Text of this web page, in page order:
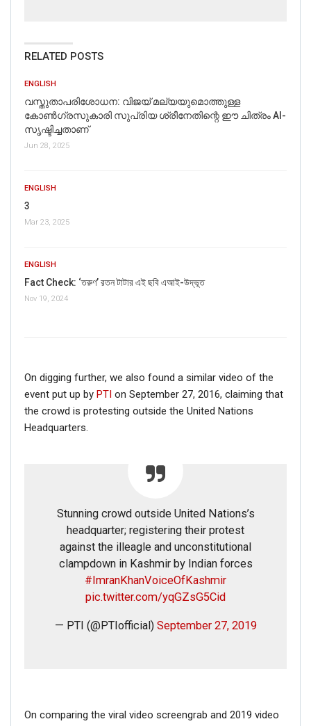
RELATED POSTS
ENGLISH
വസ്തുതാപരിശോധന: വിജയ് മല്യയുമൊത്തുള്ള
കോൺഗ്രസുകാരി സുപ്രിയ ശ്രീനേതിന്റെ ഈ ചിത്രം AI-
സൃഷ്ടിച്ചതാണ്
Jun 28, 2025
ENGLISH
3
Mar 23, 2025
ENGLISH
Fact Check: ‘তরুণ’ রতন টাটার এই ছবি এআই-উদ্ভূত
Nov 19, 2024
On digging further, we also found a similar video of the
event put up by PTI on September 27, 2016, claiming that
the crowd is protesting outside the United Nations
Headquarters.
Stunning crowd outside United Nations’s
headquarter; registering their protest
against the illeagle and unconstitutional
clampdown in Kashmir by Indian forces
#ImranKhanVoiceOfKashmir
pic.twitter.com/yqGZsG5Cid
— PTI (@PTIofficial) September 27, 2019
On comparing the viral video screengrab and 2019 video